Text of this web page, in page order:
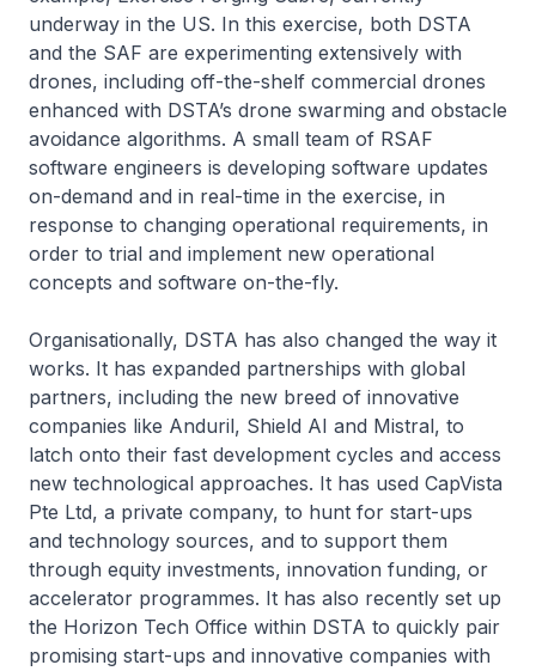
underway in the US. In this exercise, both DSTA
and the SAF are experimenting extensively with
drones, including off-the-shelf commercial drones
enhanced with DSTA’s drone swarming and obstacle
avoidance algorithms. A small team of RSAF
software engineers is developing software updates
on-demand and in real-time in the exercise, in
response to changing operational requirements, in
order to trial and implement new operational
concepts and software on-the-fly.
Organisationally, DSTA has also changed the way it
works. It has expanded partnerships with global
partners, including the new breed of innovative
companies like Anduril, Shield AI and Mistral, to
latch onto their fast development cycles and access
new technological approaches. It has used CapVista
Pte Ltd, a private company, to hunt for start-ups
and technology sources, and to support them
through equity investments, innovation funding, or
accelerator programmes. It has also recently set up
the Horizon Tech Office within DSTA to quickly pair
promising start-ups and innovative companies with